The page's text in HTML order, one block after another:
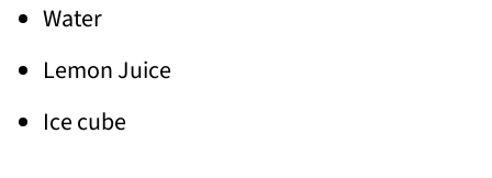
Water
Lemon Juice
Ice cube